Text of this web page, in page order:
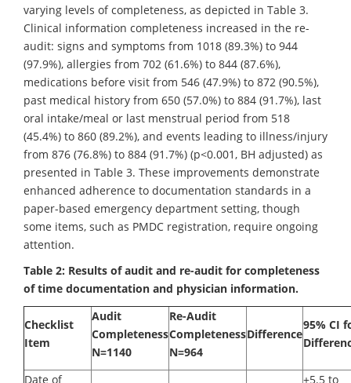
varying levels of completeness, as depicted in Table 3.
Clinical information completeness increased in the re-
audit: signs and symptoms from 1018 (89.3%) to 944
(97.9%), allergies from 702 (61.6%) to 844 (87.6%),
medications before visit from 546 (47.9%) to 872 (90.5%),
past medical history from 650 (57.0%) to 884 (91.7%), last
oral intake/meal or last menstrual period from 518
(45.4%) to 860 (89.2%), and events leading to illness/injury
from 876 (76.8%) to 884 (91.7%) (p<0.001, BH adjusted) as
presented in Table 3. These improvements demonstrate
enhanced adherence to documentation standards in a
paper-based emergency department setting, though
some items, such as PMDC registration, require ongoing
attention.
Table 2: Results of audit and re-audit for completeness
of time documentation and physician information.
Checklist
Item
Audit
Completeness
N=1140
Re-Audit
Completeness
N=964
Difference
95% CI
Date of
+5.5 to